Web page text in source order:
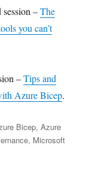
session –The
you can’t
–Tips and
Azure Bicep.
Bicep,Azure
, Microsoft